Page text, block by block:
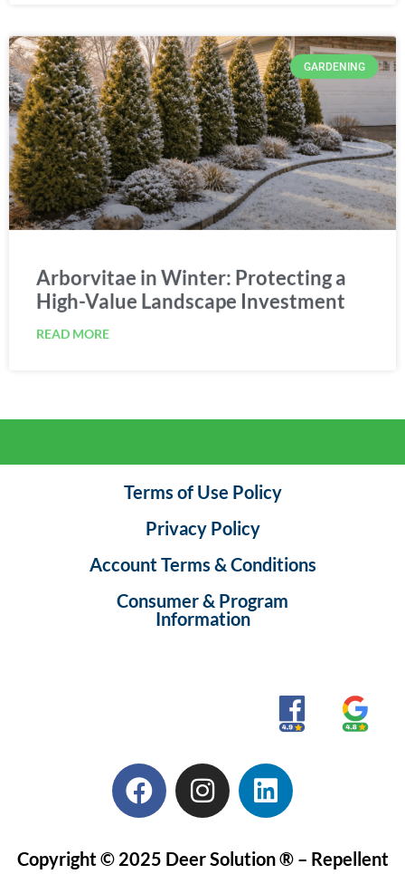
GARDENING
Arborvitae in Winter: Protecting a
High-Value Landscape Investment
READ MORE
Terms of Use Policy
Privacy Policy
Account Terms & Conditions
Consumer & Program
Information
Copyright © 2025 Deer Solution ® – Repellent